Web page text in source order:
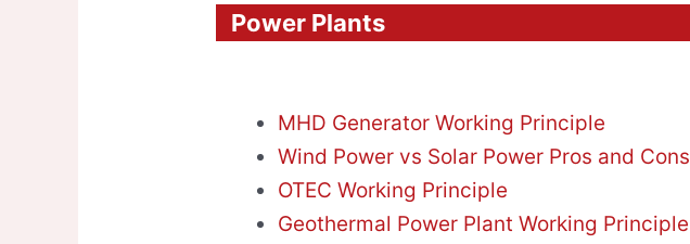
Power Plants
MHD Generator Working Principle
Wind Power vs Solar Power Pros and Cons
OTEC Working Principle
Geothermal Power Plant Working Principle